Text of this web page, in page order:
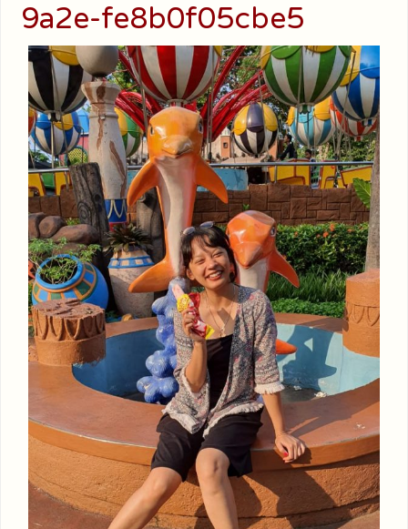
9a2e-fe8b0f05cbe5